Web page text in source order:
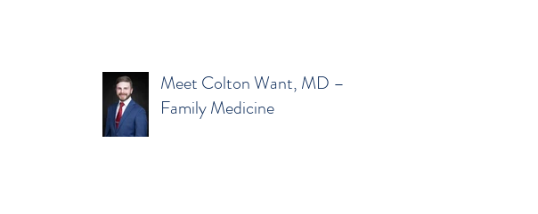
Meet Colton Want, MD –
Family Medicine